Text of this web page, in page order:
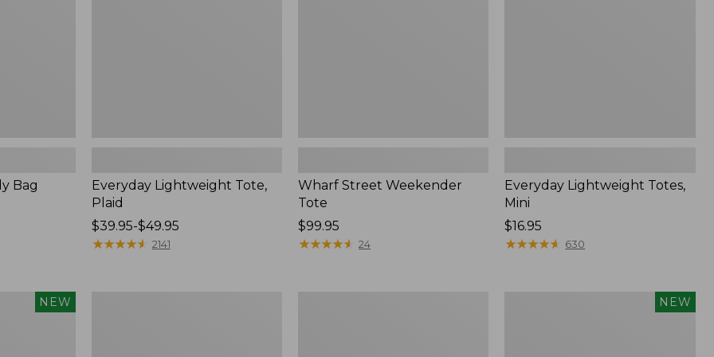
Bag
Everyday Lightweight Tote,
Plaid
Price
range
$39.95-$49.95
★★★★★
★★★★★ 2141
Wharf Street Weekender
Tote
Price:
$99.95
$99.95
★★★★★
★★★★★ 24
Everyday Lightweight Totes,
Mini
Price:
$16.95
$16.95
★★★★★
★★★★★ 630
NEW NEW